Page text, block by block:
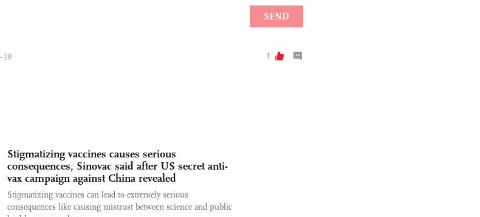
Stigmatizing vaccines causes serious
consequences, Sinovac said after US secret anti-
vax campaign against China revealed
Stigmatizing vaccines can lead to extremely serious
consequences like causing mistrust between science and public